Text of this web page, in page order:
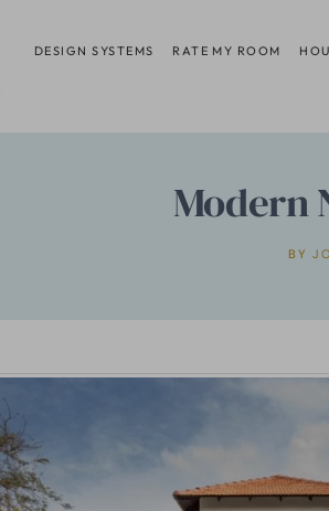
DESIGN SYSTEMS RATE MY ROOM
Modern
BY